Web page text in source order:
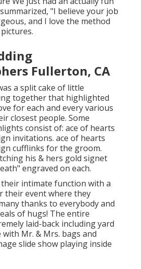
"I believe your job
and I love the method
Fullerton, CA
a split cake of little
together that highlighted
for each and every various
closest people. Some
consist of: ace of hearts
invitations. ace of hearts
cufflinks for the groom.
his & hers gold signet
engraved on each.
intimate function with a
their event where they
thanks to everybody and
of hugs! The entire
laid-back including yard
Mr. & Mrs. bags and
slide show playing inside